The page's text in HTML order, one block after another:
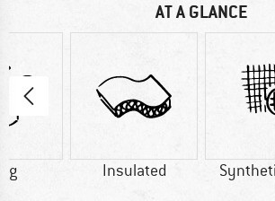
AT A GLANCE
g Insulated